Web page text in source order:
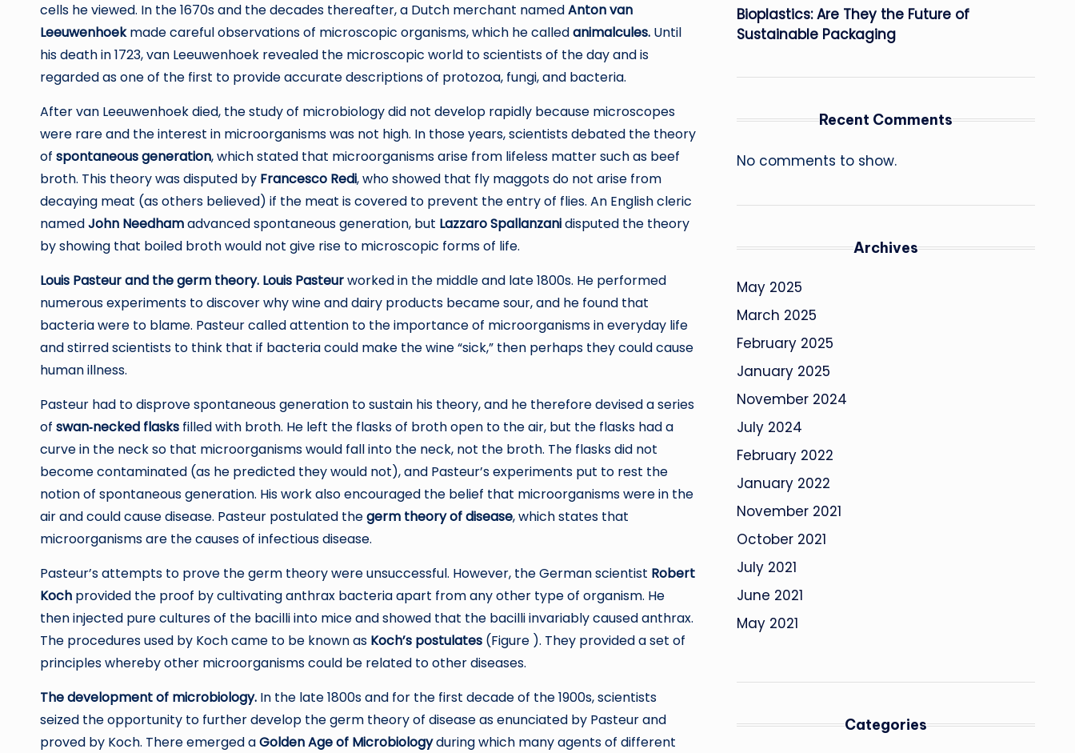
cells he viewed. In the 1670s and the decades thereafter, a Dutch merchant namedAnton van
Leeuwenhoekmade careful observations of microscopic organisms, which he calledanimalcules. Until
his death in 1723, van Leeuwenhoek revealed the microscopic world to scientists of the day and is
regarded as one of the first to provide accurate descriptions of protozoa, fungi, and bacteria.
After van Leeuwenhoek died, the study of microbiology did not develop rapidly because microscopes
were rare and the interest in microorganisms was not high. In those years, scientists debated the theory
of spontaneous generation, which stated that microorganisms arise from lifeless matter such as beef
broth. This theory was disputed by Francesco Redi, who showed that fly maggots do not arise from
decaying meat (as others believed) if the meat is covered to prevent the entry of flies. An English cleric
namedJohn Needhamadvanced spontaneous generation, but Lazzaro Spallanzanidisputed the theory
by showing that boiled broth would not give rise to microscopic forms of life.
Louis Pasteur and the germ theory. Louis Pasteurworked in the middle and late 1800s. He performed
numerous experiments to discover why wine and dairy products became sour, and he found that
bacteria were to blame. Pasteur called attention to the importance of microorganisms in everyday life
and stirred scientists to think that if bacteria could make the wine “sick,” then perhaps they could cause
human illness.
Pasteur had to disprove spontaneous generation to sustain his theory, and he therefore devised a series
of swan‐necked flasks filled with broth. He left the flasks of broth open to the air, but the flasks had a
curve in the neck so that microorganisms would fall into the neck, not the broth. The flasks did not
become contaminated (as he predicted they would not), and Pasteur’s experiments put to rest the
notion of spontaneous generation. His work also encouraged the belief that microorganisms were in the
air and could cause disease. Pasteur postulated thegerm theory of disease, which states that
microorganisms are the causes of infectious disease.
Pasteur’s attempts to prove the germ theory were unsuccessful. However, the German scientist Robert
Koch provided the proof by cultivating anthrax bacteria apart from any other type of organism. He
then injected pure cultures of the bacilli into mice and showed that the bacilli invariably caused anthrax.
The procedures used by Koch came to be known as Koch’s postulates (Figure ). They provided a set of
principles whereby other microorganisms could be related to other diseases.
The development of microbiology. In the late 1800s and for the first decade of the 1900s, scientists
seized the opportunity to further develop the germ theory of disease as enunciated by Pasteur and
proved by Koch. There emerged aGolden Age of Microbiologyduring which many agents of different
Bioplastics: Are They the Future of
Sustainable Packaging
Recent Comments
No comments to show.
Archives
May 2025
March 2025
February 2025
January 2025
November 2024
July 2024
February 2022
January 2022
November 2021
October 2021
July 2021
June 2021
May 2021
Categories